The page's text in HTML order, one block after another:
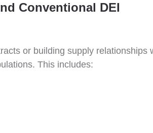
Conventional DEI
or building supply relationships
This includes: